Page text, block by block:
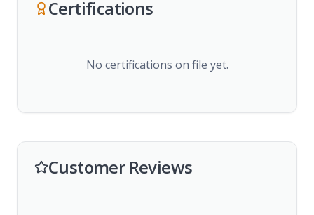
Certifications
No certifications on file yet.
Customer Reviews